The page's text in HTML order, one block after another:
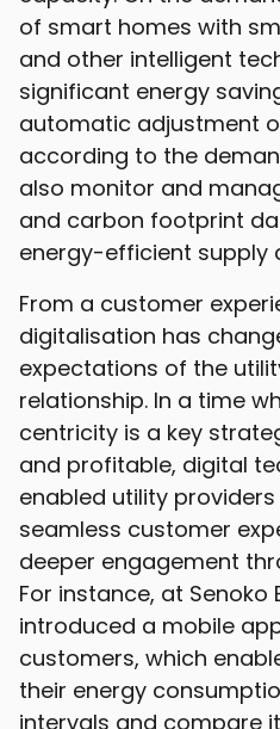
of smart homes with
and other intelligent
significant energy
automatic adjustment
according to the
also monitor and
and carbon footprint
energy-efficient supply
From a customer
digitalisation has
expectations of the
relationship. In a time
centricity is a key
and profitable, digital
enabled utility
seamless customer
deeper engagement
For instance, at Senoko
introduced a mobile
customers, which
their energy
intervals and compare